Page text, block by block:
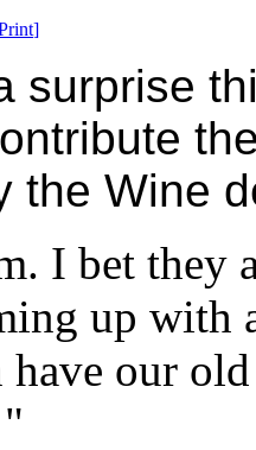
]
surprise
the Wine
I bet they
up with
our